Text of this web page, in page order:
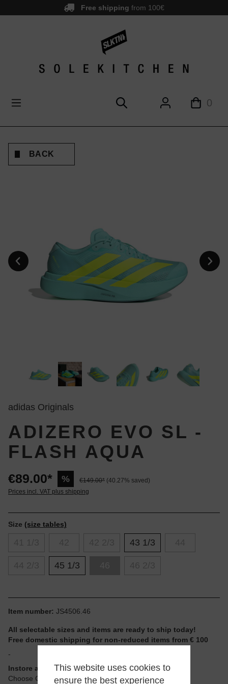
Free shipping from 100€
0
BACK
adidas Originals
ADIZERO EVO SL -
FLASH AQUA
€89.00* % €149.00* (40.27% saved)
Prices incl. VAT plus shipping
Size (size tables)
43 1/3
45 1/3
Item number: JS4506.46
All selectable sizes and items are ready to ship today!
Free domestic shipping for non-reduced items from € 100
-
Instore available
Choose Click & Collect at Checkout
This website uses cookies to
ensure the best experience